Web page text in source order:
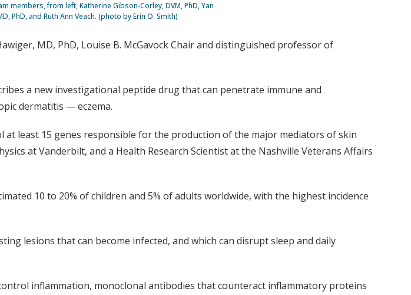
members, from left, Katherine Gibson-Corley, DVM, PhD, Yan
PhD, and Ruth Ann Veach. (photo by Erin O. Smith)
MD, PhD, Louise B. McGavock Chair and distinguished professor of
a new investigational peptide drug that can penetrate immune and
dermatitis — eczema.
at least 15 genes responsible for the production of the major mediators of skin
at Vanderbilt, and a Health Research Scientist at the Nashville Veterans Affairs
10 to 20% of children and 5% of adults worldwide, with the highest incidence
lesions that can become infected, and which can disrupt sleep and daily
inflammation, monoclonal antibodies that counteract inflammatory proteins